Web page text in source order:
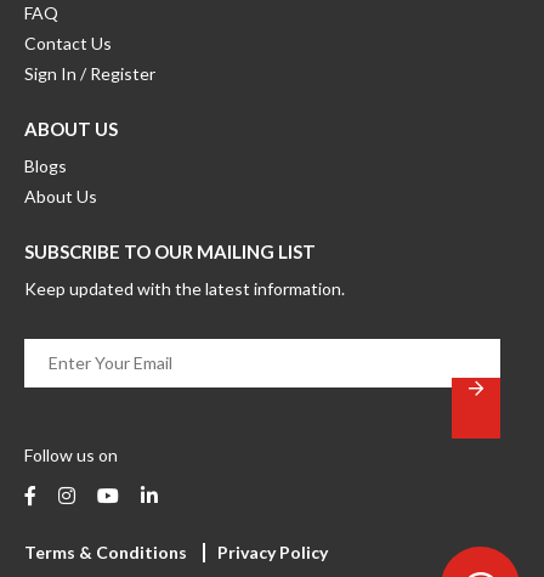
FAQ
Contact Us
Sign In / Register
ABOUT US
Blogs
About Us
SUBSCRIBE TO OUR MAILING LIST
Keep updated with the latest information.
Your
Follow us on
Terms & Conditions Privacy Policy